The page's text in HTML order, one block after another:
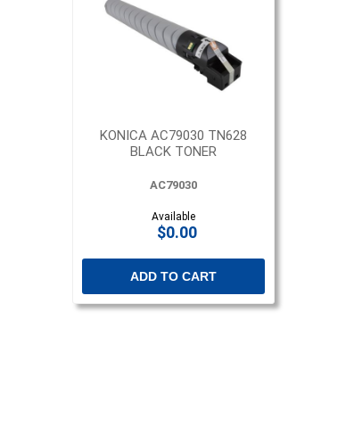
KONICA AC79030 TN628
BLACK TONER
AC79030
Available
$0.00
ADD TO CART